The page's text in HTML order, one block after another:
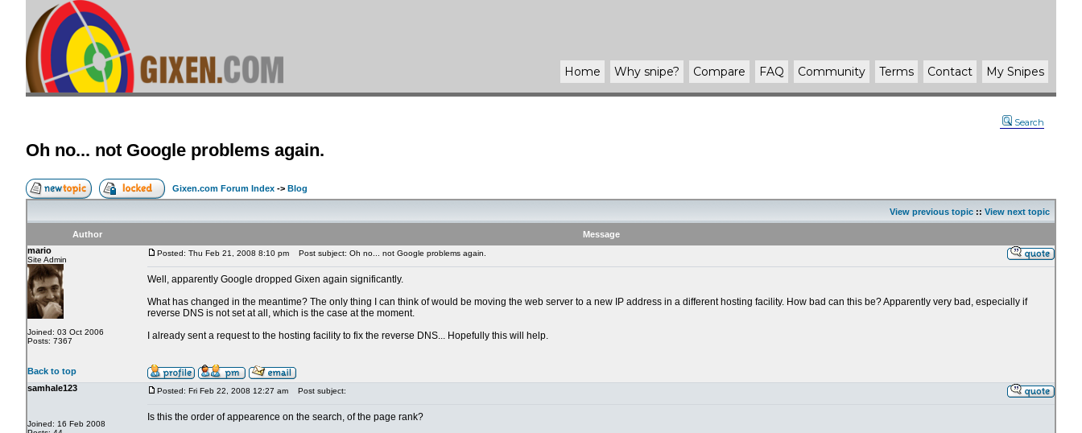
Home Why snipe? Compare FAQ Community Terms Contact My Snipes
Search
Oh no... not Google problems again.
Gixen.com Forum Index -> Blog
View previous topic :: View next topic
Author
Message
mario
Site Admin
Joined: 03 Oct 2006
Posts: 7367
Posted: Thu Feb 21, 2008 8:10 pm Post subject: Oh no... not Google problems again.
Well, apparently Google dropped Gixen again significantly.
What has changed in the meantime? The only thing I can think of would be moving the web server to a new IP address in a different hosting facility. How bad can this be? Apparently very bad, especially if
reverse DNS is not set at all, which is the case at the moment.
I already sent a request to the hosting facility to fix the reverse DNS... Hopefully this will help.
Back to top
samhale123
Joined: 16 Feb 2008
Posted: Fri Feb 22, 2008 12:27 am Post subject:
Is this the order of appearence on the search, of the page rank?